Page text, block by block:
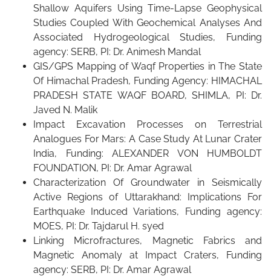
Shallow Aquifers Using Time-Lapse Geophysical
Studies Coupled With Geochemical Analyses And
Associated Hydrogeological Studies, Funding
agency: SERB, PI: Dr. Animesh Mandal
GIS/GPS Mapping of Waqf Properties in The State
Of Himachal Pradesh, Funding Agency: HIMACHAL
PRADESH STATE WAQF BOARD, SHIMLA, PI: Dr.
Javed N. Malik
Impact Excavation Processes on Terrestrial
Analogues For Mars: A Case Study At Lunar Crater
India, Funding: ALEXANDER VON HUMBOLDT
FOUNDATION, PI: Dr. Amar Agrawal
Characterization Of Groundwater in Seismically
Active Regions of Uttarakhand: Implications For
Earthquake Induced Variations, Funding agency:
MOES, PI: Dr. Tajdarul H. syed
Linking Microfractures, Magnetic Fabrics and
Magnetic Anomaly at Impact Craters, Funding
agency: SERB, PI: Dr. Amar Agrawal